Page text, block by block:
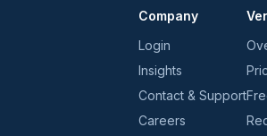
Company
Login
Insights
Contact & Support
Careers